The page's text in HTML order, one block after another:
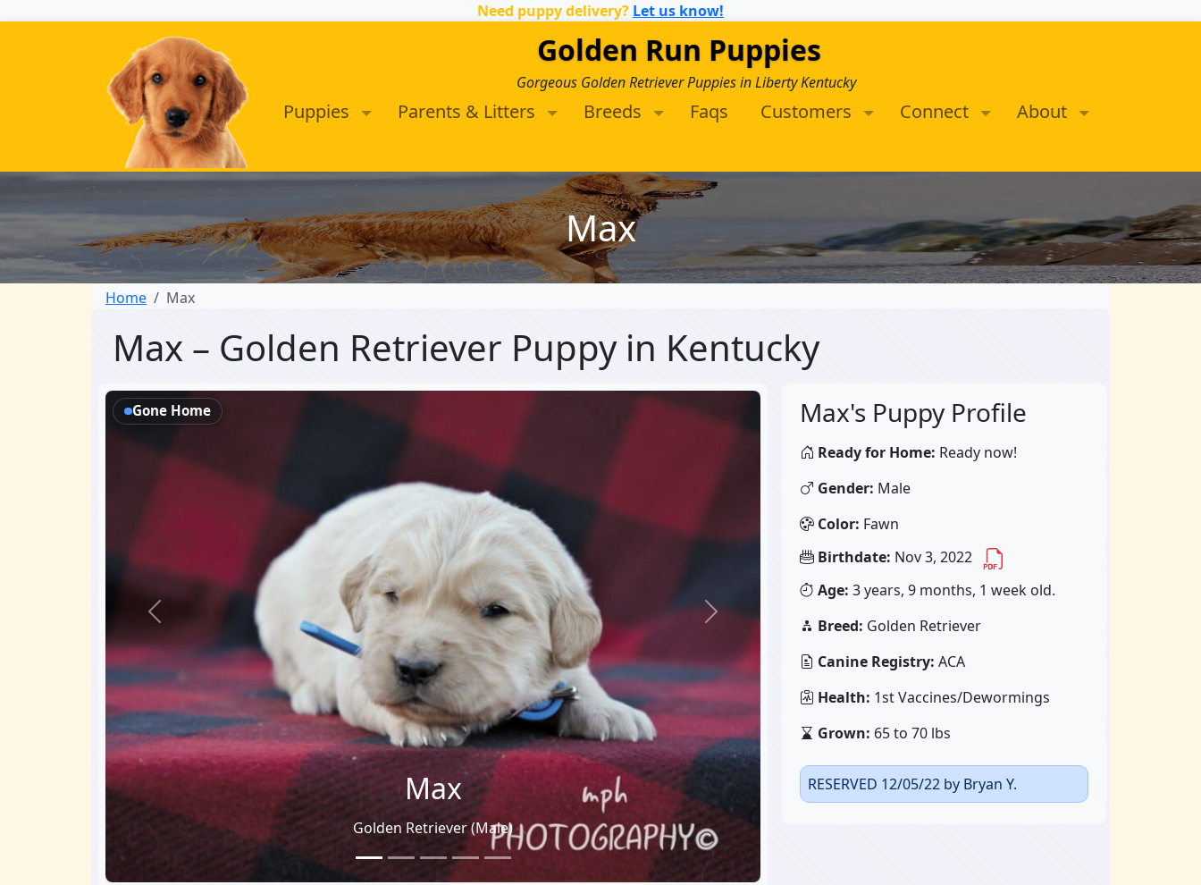
Need puppy delivery? Let us know!
Golden Run Puppies
Gorgeous Golden Retriever Puppies in Liberty Kentucky
Puppies Parents & Litters Breeds Faqs Customers Connect About
Max
Home Max
Max – Golden Retriever Puppy in Kentucky
Max
Golden Retriever (Male)
Previous Next
Gone Home Max's Puppy Profile
Ready for Home: Ready now!
Gender: Male
Color: Fawn
Birthdate: Nov 3, 2022
Age: 3 years, 9 months, 1 week old.
Breed: Golden Retriever
Canine Registry: ACA
Health: 1st Vaccines/Dewormings
Grown: 65 to 70 lbs
RESERVED 12/05/22 by Bryan Y.